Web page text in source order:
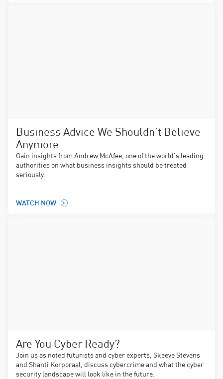
Business Advice We Shouldn’t Believe
Anymore
Gain insights from Andrew McAfee, one of the world's leading
authorities on what business insights should be treated
seriously.
WATCH NOW
Are You Cyber Ready?
Join us as noted futurists and cyber experts, Skeeve Stevens
and Shanti Korporaal, discuss cybercrime and what the cyber
security landscape will look like in the future.